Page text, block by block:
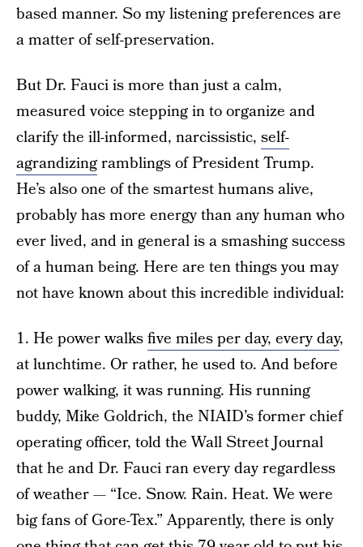
based manner. So my listening preferences are
a matter of self-preservation.
But Dr. Fauci is more than just a calm,
measured voice stepping in to organize and
clarify the ill-informed, narcissistic, self-
agrandizingramblings of President Trump.
He’s also one of the smartest humans alive,
probably has more energy than any human who
ever lived, and in general is a smashing success
of a human being. Here are ten things you may
not have known about this incredible individual:
1. He power walksfive miles per day, every day,
at lunchtime. Or rather, he used to. And before
power walking, it was running. His running
buddy, Mike Goldrich, the NIAID’s former chief
operating officer, told the Wall Street Journal
that he and Dr. Fauci ran every day regardless
of weather — “Ice. Snow. Rain. Heat. We were
big fans of Gore-Tex.” Apparently, there is only